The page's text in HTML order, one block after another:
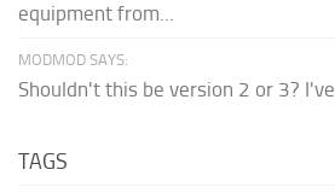
equipment from...
MODMOD SAYS:
Shouldn't this be version 2 or 3?
TAGS